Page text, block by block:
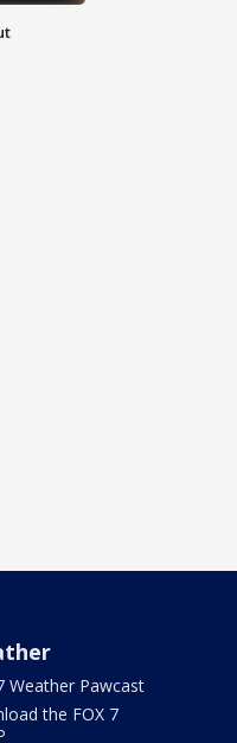
Weather Pawcast
the FOX 7